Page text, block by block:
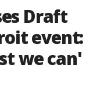
Draft
event:
we can'